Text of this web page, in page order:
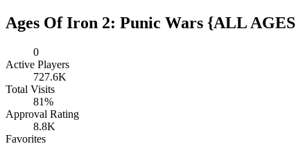
Ages Of Iron 2: Punic Wars {ALL
0
Active Players
727.6K
Total Visits
81%
Approval Rating
8.8K
Favorites